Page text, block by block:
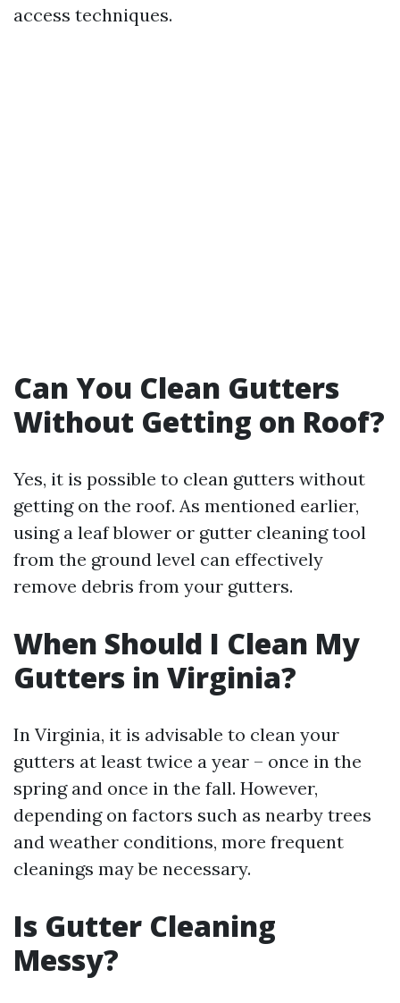
access techniques.
Can You Clean Gutters
Without Getting on Roof?
Yes, it is possible to clean gutters without
getting on the roof. As mentioned earlier,
using a leaf blower or gutter cleaning tool
from the ground level can effectively
remove debris from your gutters.
When Should I Clean My
Gutters in Virginia?
In Virginia, it is advisable to clean your
gutters at least twice a year – once in the
spring and once in the fall. However,
depending on factors such as nearby trees
and weather conditions, more frequent
cleanings may be necessary.
Is Gutter Cleaning
Messy?